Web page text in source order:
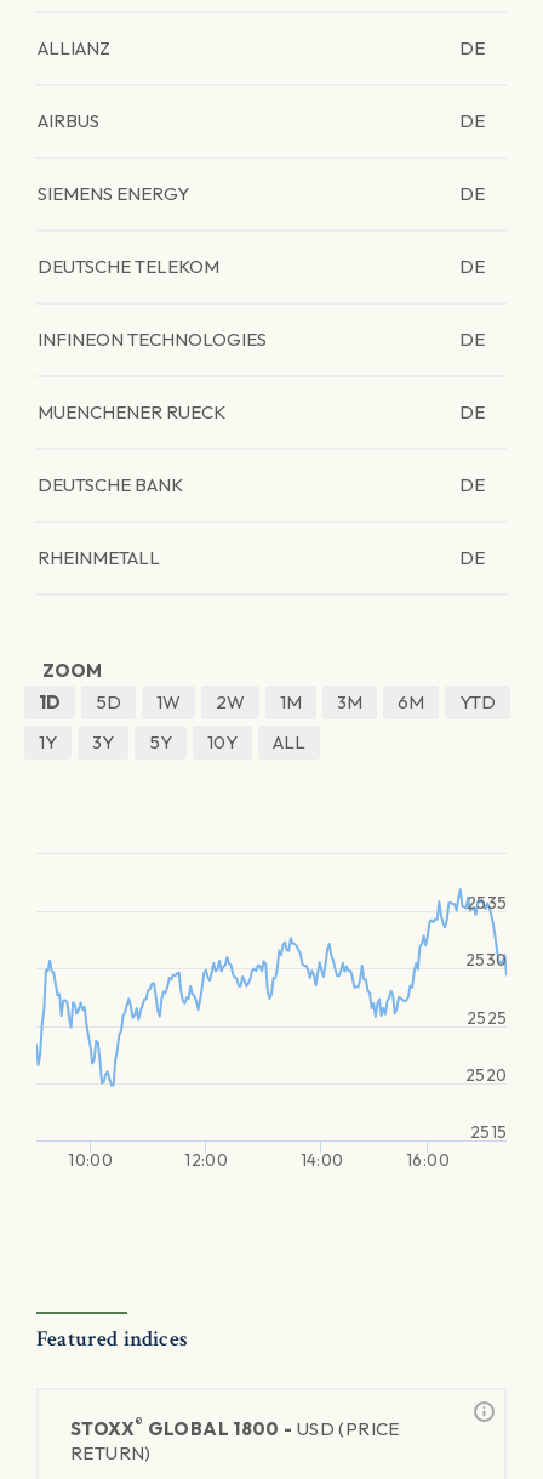
ALLIANZ DE
AIRBUS DE
SIEMENS ENERGY DE
DEUTSCHE TELEKOM DE
INFINEON TECHNOLOGIES DE
MUENCHENER RUECK DE
DEUTSCHE BANK DE
RHEINMETALL DE
ZOOM
1D
5D 1W 2W 1M 3M 6M
YTD
1Y
3Y 5Y 10Y ALL
10:00 12:00 14:00 16:00
2515
2520
2525
2530
2535
Featured indices
STOXX® GLOBAL 1800 - USD (PRICE
RETURN)